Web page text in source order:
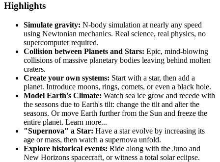
Highlights
Simulate gravity: N-body simulation at nearly any speed
using Newtonian mechanics. Real science, real physics, no
supercomputer required.
Collision between Planets and Stars: Epic, mind-blowing
collisions of massive planetary bodies leaving behind molten
craters.
Create your own systems: Start with a star, then add a
planet. Introduce moons, rings, comets, or even a black hole.
Model Earth's Climate: Watch sea ice grow and recede with
the seasons due to Earth's tilt: change the tilt and alter the
seasons. Or move Earth further from the Sun and freeze the
entire planet. Learn more...
"Supernova" a Star: Have a star evolve by increasing its
age or mass, then watch a supernova unfold.
Explore historical events: Ride along with the Juno and
New Horizons spacecraft, or witness a total solar eclipse.